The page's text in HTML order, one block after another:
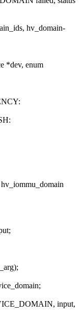
hv_domain-
*dev, enum
input,